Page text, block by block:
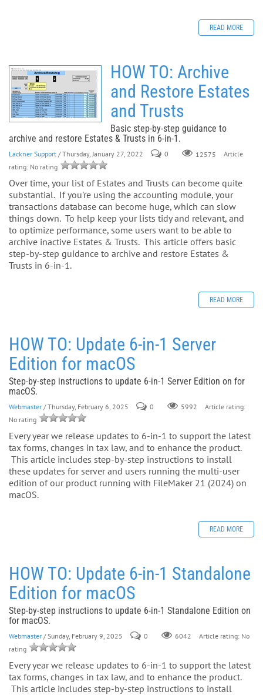
READ MORE
HOW TO: Archive
and Restore Estates
and Trusts
Basic step-by-step guidance to
archive and restore Estates & Trusts in 6-in-1.
Lackner Support / Thursday, January 27, 2022 0 12575
Article
rating: No rating
Over time, your list of Estates and Trusts can become quite
substantial. If you're using the accounting module, your
transactions database can become huge, which can slow
things down. To help keep your lists tidy and relevant, and
to optimize performance, some users want to be able to
archive inactive Estates & Trusts. This article offers basic
step-by-step guidance to archive and restore Estates &
Trusts in 6-in-1.
READ MORE
HOW TO: Update 6-in-1 Server
Edition for macOS
Step-by-step instructions to update 6-in-1 Server Edition on for
macOS.
Webmaster / Thursday, February 6, 2025 0 5992
Article rating:
No rating
Every year we release updates to 6-in-1 to support the latest
tax forms, changes in tax law, and to enhance the product.
This article includes step-by-step instructions to install
these updates for server and users running the multi-user
edition of our product running with FileMaker 21 (2024) on
macOS.
READ MORE
HOW TO: Update 6-in-1 Standalone
Edition for macOS
Step-by-step instructions to update 6-in-1 Standalone Edition on
for macOS.
Webmaster / Sunday, February 9, 2025 0 6042
Article rating: No
rating
Every year we release updates to 6-in-1 to support the latest
tax forms, changes in tax law, and to enhance the product.
This article includes step-by-step instructions to install